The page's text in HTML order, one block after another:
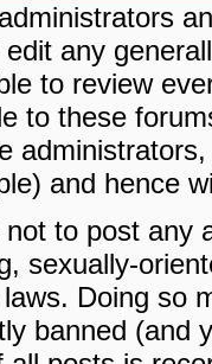
any
to review
to these
and hence
not to post any
sexually-
Doing so
banned (and